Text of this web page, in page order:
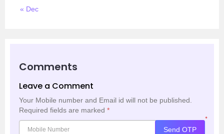
« Dec
Comments
Leave a Comment
Your Mobile number and Email id will not be published.
Required fields are marked *
*
Send OTP